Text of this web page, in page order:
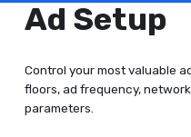
Ad Setup
Control your most valuable
floors, ad frequency,
parameters.